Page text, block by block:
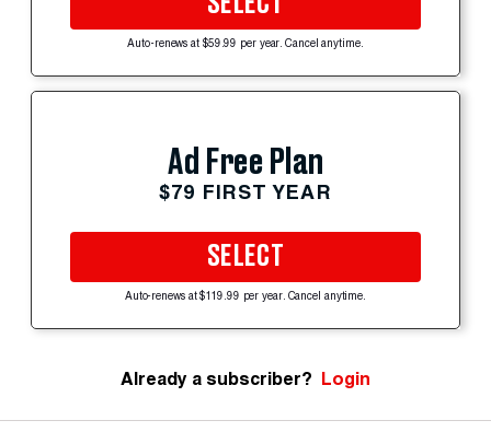
Auto-renews at $59.99 per year. Cancel anytime.
Ad Free Plan
$79 FIRST YEAR
SELECT
Auto-renews at $119.99 per year. Cancel anytime.
Already a subscriber? Login